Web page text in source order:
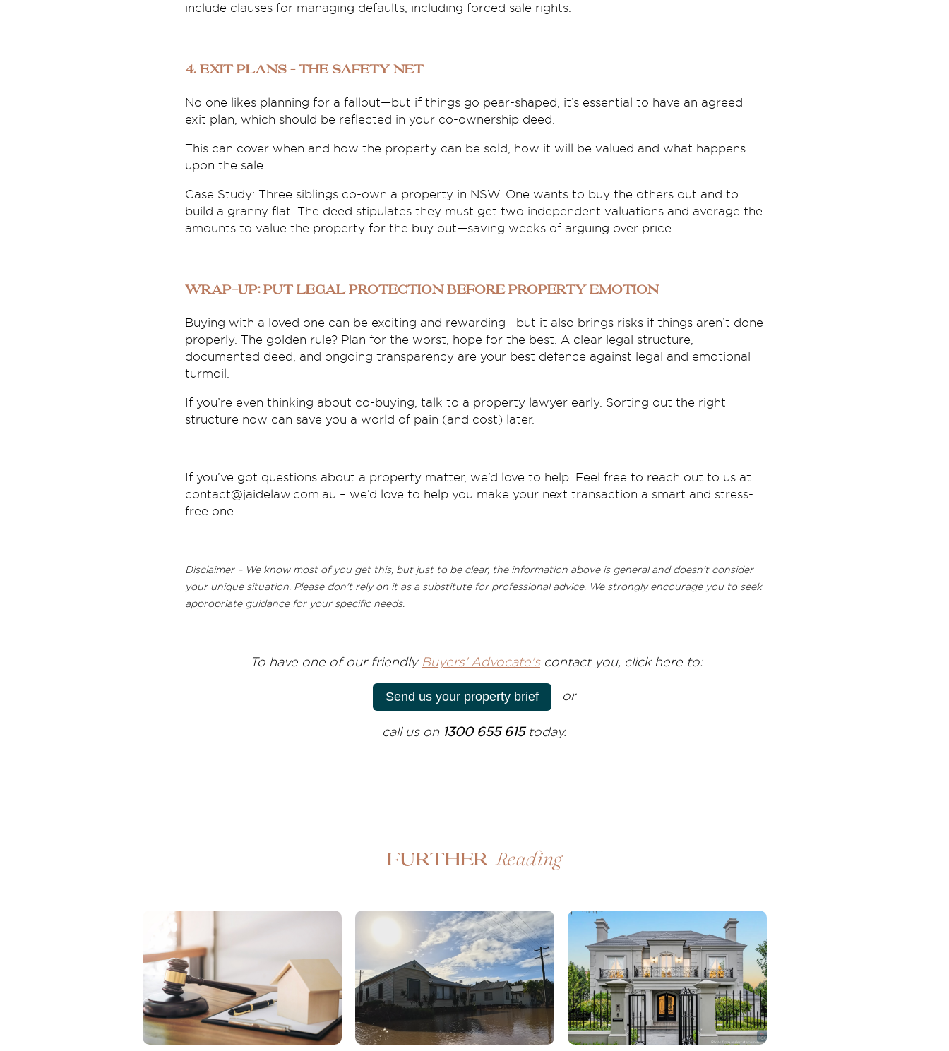
include clauses for managing defaults, including forced sale rights.
4. Exit Plans – The Safety Net
No one likes planning for a fallout—but if things go pear-shaped, it’s essential to have an agreed
exit plan, which should be reflected in your co-ownership deed.
This can cover when and how the property can be sold, how it will be valued and what happens
upon the sale.
Case Study: Three siblings co-own a property in NSW. One wants to buy the others out and to
build a granny flat. The deed stipulates they must get two independent valuations and average the
amounts to value the property for the buy out—saving weeks of arguing over price.
Wrap-Up: Put Legal Protection Before Property Emotion
Buying with a loved one can be exciting and rewarding—but it also brings risks if things aren’t done
properly. The golden rule? Plan for the worst, hope for the best. A clear legal structure,
documented deed, and ongoing transparency are your best defence against legal and emotional
turmoil.
If you’re even thinking about co-buying, talk to a property lawyer early. Sorting out the right
structure now can save you a world of pain (and cost) later.
If you’ve got questions about a property matter, we’d love to help. Feel free to reach out to us at
contact@jaidelaw.com.au – we’d love to help you make your next transaction a smart and stress-
free one.
Disclaimer – We know most of you get this, but just to be clear, the information above is general and doesn't consider
your unique situation. Please don't rely on it as a substitute for professional advice. We strongly encourage you to seek
appropriate guidance for your specific needs.
To have one of our friendly Buyers' Advocate'scontact you, click here to:
Send us your property brief or
call us on 1300 655 615today.
Further Reading